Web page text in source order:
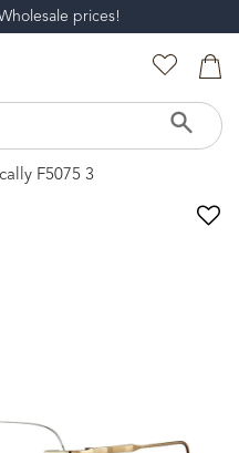
prices!
F5075 3